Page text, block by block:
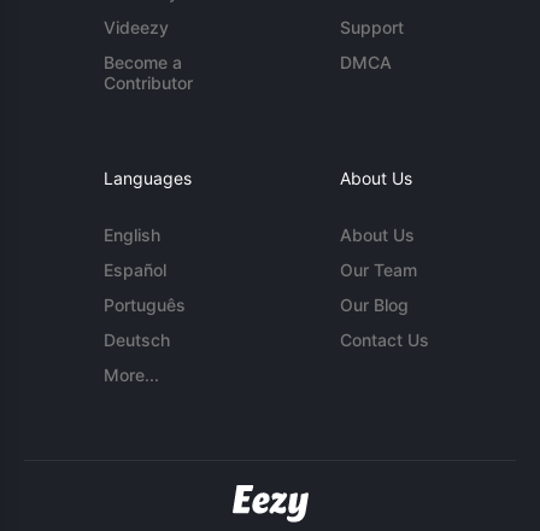
Videezy
Become a
Contributor
Support
DMCA
Languages
English
Español
Português
Deutsch
More...
About Us
About Us
Our Team
Our Blog
Contact Us